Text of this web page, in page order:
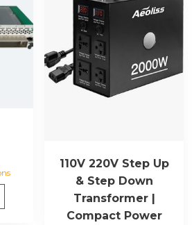
110V 220V Step Up
& Step Down
Transformer |
Compact Power